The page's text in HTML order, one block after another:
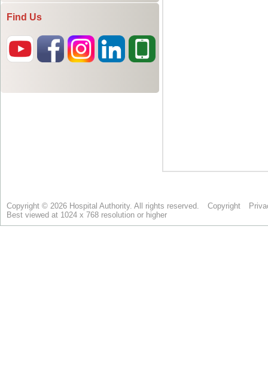
Find Us
Copyright © 2026 Hospital Authority. All rights reserved. Copyright
Best viewed at 1024 x 768 resolution or higher